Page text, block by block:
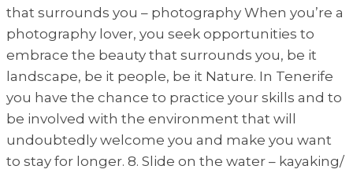
that surrounds you – photography When you’re a
photography lover, you seek opportunities to
embrace the beauty that surrounds you, be it
landscape, be it people, be it Nature. In Tenerife
you have the chance to practice your skills and to
be involved with the environment that will
undoubtedly welcome you and make you want
to stay for longer. 8. Slide on the water – kayaking/